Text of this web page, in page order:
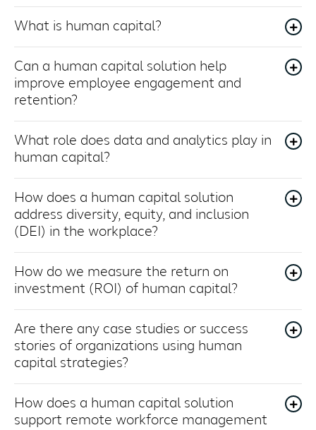
What is human capital?
Can a human capital solution help
improve employee engagement and
retention?
What role does data and analytics play in
human capital?
How does a human capital solution
address diversity, equity, and inclusion
(DEI) in the workplace?
How do we measure the return on
investment (ROI) of human capital?
Are there any case studies or success
stories of organizations using human
capital strategies?
How does a human capital solution
support remote workforce management